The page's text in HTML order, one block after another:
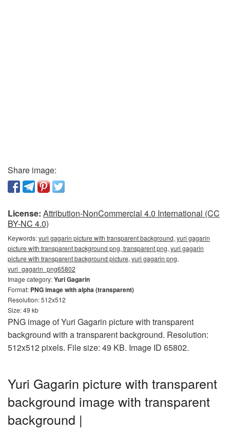
Share image:
License: Attribution-NonCommercial 4.0 International (CC
BY-NC 4.0)
Keywords:yuri gagarin picture with transparent background, yuri gagarin
picture with transparent background png, transparent png, yuri gagarin
picture with transparent background picture, yuri gagarin png,
yuri_gagarin_png65802
Image category:Yuri Gagarin
Format: PNG image with alpha (transparent)
Resolution: 512x512
Size: 49 kb
PNG image of Yuri Gagarin picture with transparent
background with a transparent background. Resolution:
512x512 pixels. File size: 49 KB. Image ID 65802.
Yuri Gagarin picture with transparent
background image with transparent
background |